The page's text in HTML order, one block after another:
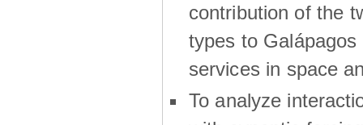
contribution of the
types to Galápagos
services in space
To analyze